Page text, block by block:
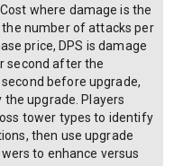
where damage is the
number of attacks per
price, DPS is damage
second after the
before upgrade,
upgrade. Players
tower types to identify
then use upgrade
to enhance versus